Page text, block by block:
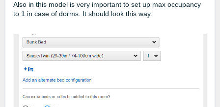
Also in this model is very important to set up max occupancy
to 1 in case of dorms. It should look this way: